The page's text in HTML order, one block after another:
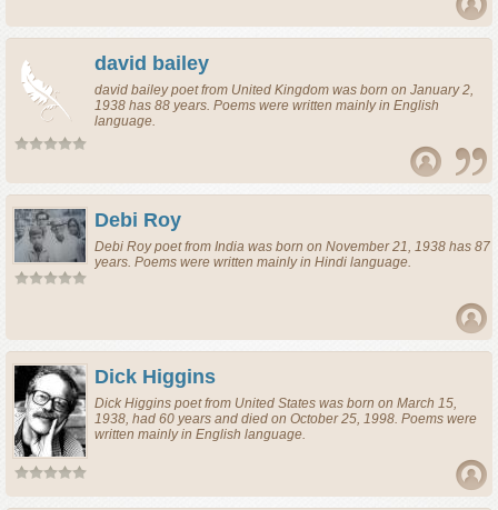
david bailey
david baileypoetfrom United Kingdom was born on January 2,
1938 has 88 years. Poems were written mainly in English
language.
Debi Roy
Debi Roypoetfrom India was born on November 21, 1938 has 87
years. Poems were written mainly in Hindi language.
Dick Higgins
Dick Higgins poetfrom United States was born on March 15,
1938, had 60 years and died on October 25, 1998. Poems were
written mainly in English language.